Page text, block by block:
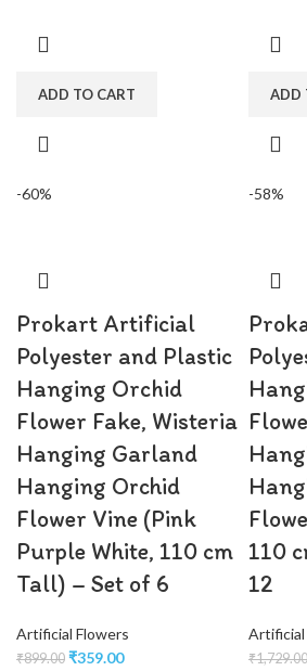
engagement, party, birthday, baby
ADD TO CART ADD
-60%
Prokart Artificial
Polyester and Plastic
Hanging Orchid
Flower Fake, Wisteria
Hanging Garland
Hanging Orchid
Flower Vine (Pink
Purple White, 110 cm
Tall) – Set of 6
Artificial Flowers
₹899.00 ₹359.00
-58%
110
12
Artificial
₹1,729.00